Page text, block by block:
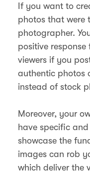
If you want to
photos that were
photographer.
positive
viewers if you
authentic photos
instead of stock
Moreover, your
have specific
showcase the
images can rob
which deliver the